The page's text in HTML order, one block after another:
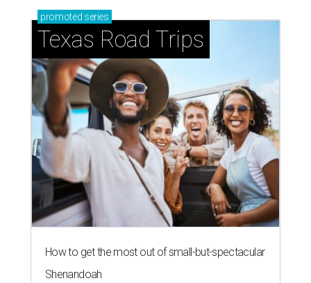
promoted series
Texas Road Trips
How to get the most out of small-but-spectacular
Shenandoah